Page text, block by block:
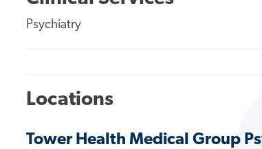
Psychiatry
Locations
Tower Health Medical Group